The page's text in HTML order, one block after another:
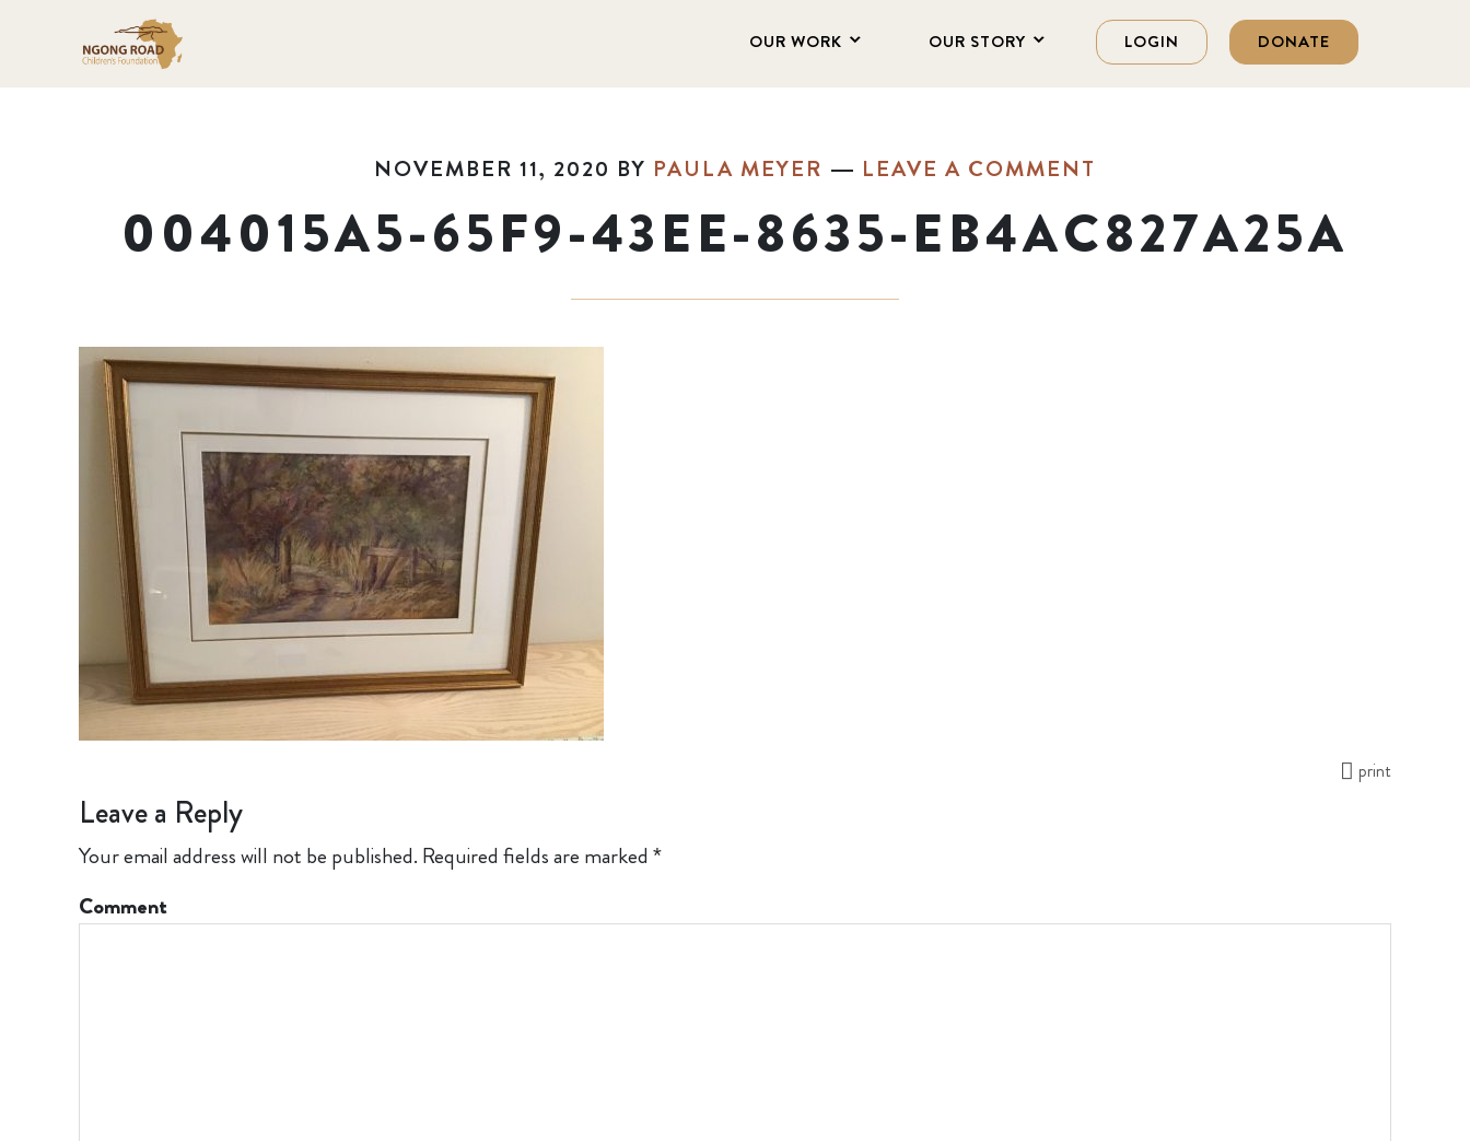
OUR WORK OUR STORY LOGIN DONATE
NOVEMBER 11, 2020 BY PAULA MEYER LEAVE A COMMENT
004015A5-65F9-43EE-8635-EB4AC827A25A
print
Leave a Reply
Your email address will not be published. Required fields are marked *
Comment